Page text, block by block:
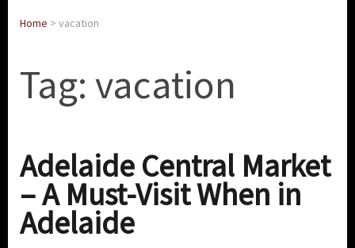
Home > vacation
Tag: vacation
Adelaide Central Market
– A Must-Visit When in
Adelaide